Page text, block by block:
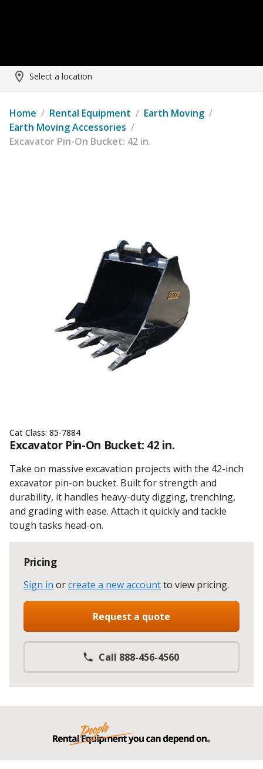
Select a location
Home / Rental Equipment / Earth Moving /
Earth Moving Accessories /
Excavator Pin-On Bucket: 42 in.
Cat Class: 85-7884
Excavator Pin-On Bucket: 42 in.
Take on massive excavation projects with the 42-inch
excavator pin-on bucket. Built for strength and
durability, it handles heavy-duty digging, trenching,
and grading with ease. Attach it quickly and tackle
tough tasks head-on.
Pricing
Sign in orcreate a new accountto view pricing.
Request a quote
Call 888-456-4560